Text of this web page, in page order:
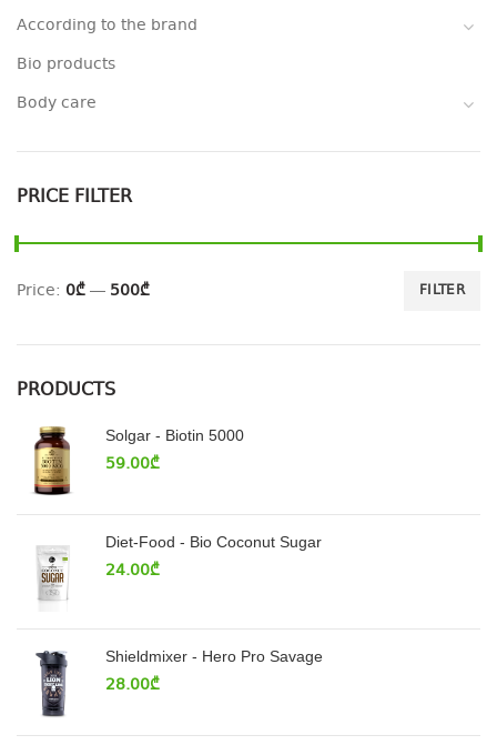
According to the brand
Bio products
Body care
PRICE FILTER
FILTER
Price: 0₾— 500₾
PRODUCTS
Solgar - Biotin 5000
59.00₾
Diet-Food - Bio Coconut Sugar
24.00₾
Shieldmixer - Hero Pro Savage
28.00₾